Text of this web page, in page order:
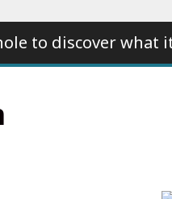
to discover what